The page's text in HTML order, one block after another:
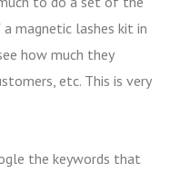
magnetic lashes kit in
how much they
etc. This is very
the keywords that